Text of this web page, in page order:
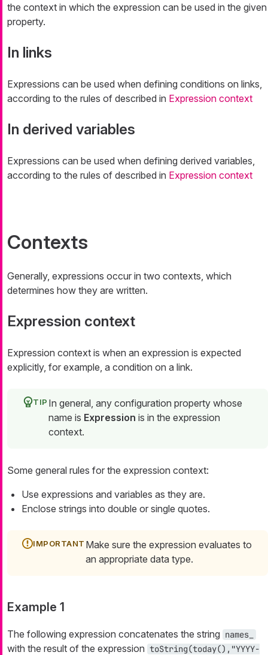
the context in which the expression can be used in the given
property.
In links
Expressions can be used when defining conditions on links,
according to the rules of described in Expression context
In derived variables
Expressions can be used when defining derived variables,
according to the rules of described in Expression context
Contexts
Generally, expressions occur in two contexts, which
determines how they are written.
Expression context
Expression context is when an expression is expected
explicitly, for example, a condition on a link.
In general, any configuration property whose
name is Expression is in the expression
context.
Some general rules for the expression context:
Use expressions and variables as they are.
Enclose strings into double or single quotes.
Make sure the expression evaluates to
an appropriate data type.
Example 1
The following expression concatenates the string names_
with the result of the expression toString(today(),"YYYY-